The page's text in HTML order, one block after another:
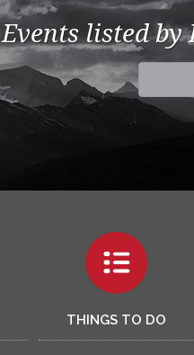
Events listed
THINGS TO DO